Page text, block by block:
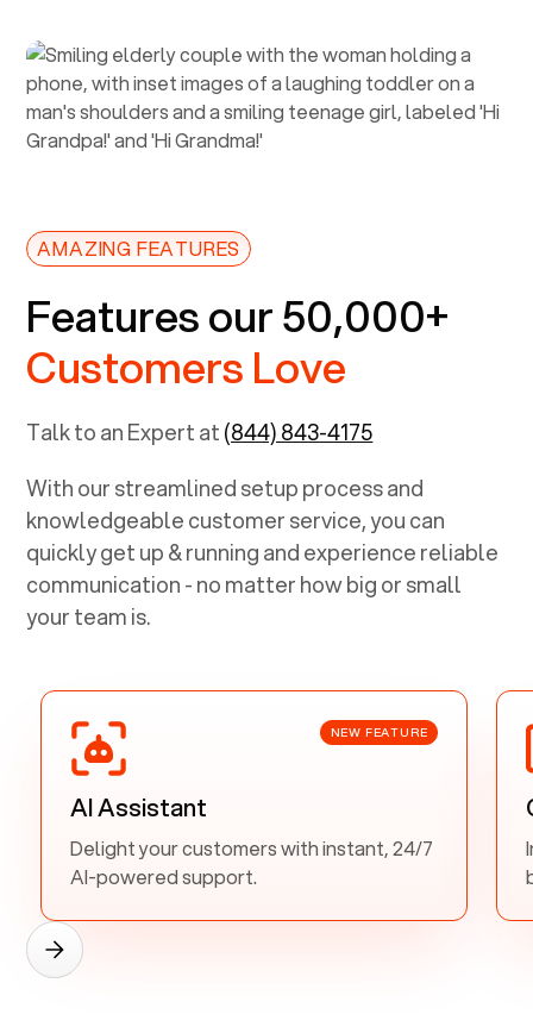
AMAZING FEATURES
Features our 50,000+
Customers Love
Talk to an Expert at(844) 843-4175
With our streamlined setup process and
knowledgeable customer service, you can
quickly get up & running and experience reliable
communication - no matter how big or small
your team is.
NEW FEATURE
AI Assistant
Delight your customers with instant, 24/7
AI-powered support.